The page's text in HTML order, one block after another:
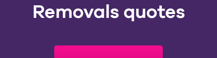
Removals quotes